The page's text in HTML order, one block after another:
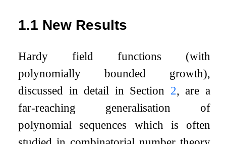
1.1 New Results
Hardy field functions (with
polynomially bounded growth),
discussed in detail in Section 2, are a
far-reaching generalisation of
polynomial sequences which is often